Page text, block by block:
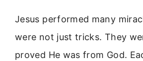
Jesus performed many
were not just tricks. They
proved He was from God.